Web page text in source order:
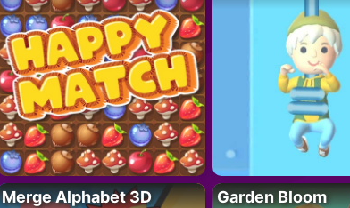
Merge Alphabet 3D Garden Bloom